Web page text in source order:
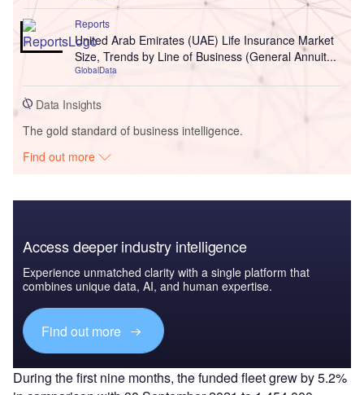
Reports
United Arab Emirates (UAE) Life Insurance Market
Size, Trends by Line of Business (General Annuit...
GlobalData
Data Insights
The gold standard of business intelligence.
Find out more
Access deeper industry intelligence
Experience unmatched clarity with a single platform that
combines unique data, AI, and human expertise.
Find out more
During the first nine months, the funded fleet grew by 5.2%